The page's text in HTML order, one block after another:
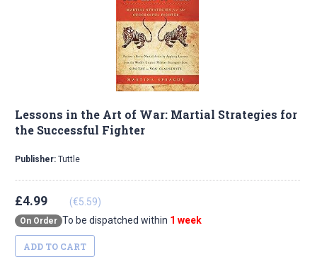
Lessons in the Art of War: Martial Strategies for
the Successful Fighter
Publisher: Tuttle
£4.99 (€5.59)
On Order To be dispatched within 1 week
ADD TO CART